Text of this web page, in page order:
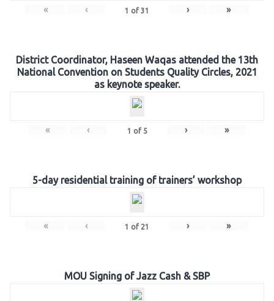
« ‹ 1 of 31 › »
District Coordinator, Haseen Waqas attended the 13th
National Convention on Students Quality Circles, 2021
as keynote speaker.
« ‹ 1 of 5 › »
5-day residential training of trainers’ workshop
« ‹ 1 of 21 › »
MOU Signing of Jazz Cash & SBP